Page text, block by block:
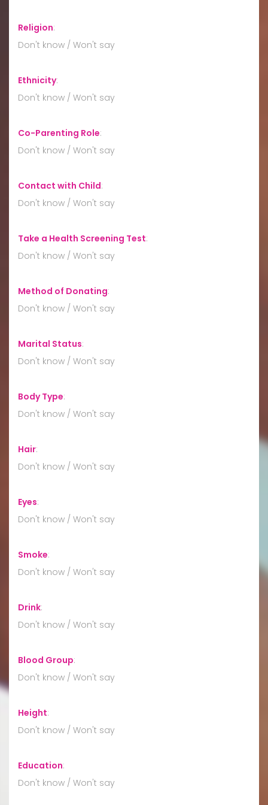
Religion:
Don't know / Won't say
Ethnicity:
Don't know / Won't say
Co-Parenting Role:
Don't know / Won't say
Contact with Child:
Don't know / Won't say
Take a Health Screening Test:
Don't know / Won't say
Method of Donating:
Don't know / Won't say
Marital Status:
Don't know / Won't say
Body Type:
Don't know / Won't say
Hair:
Don't know / Won't say
Eyes:
Don't know / Won't say
Smoke:
Don't know / Won't say
Drink:
Don't know / Won't say
Blood Group:
Don't know / Won't say
Height:
Don't know / Won't say
Education:
Don't know / Won't say